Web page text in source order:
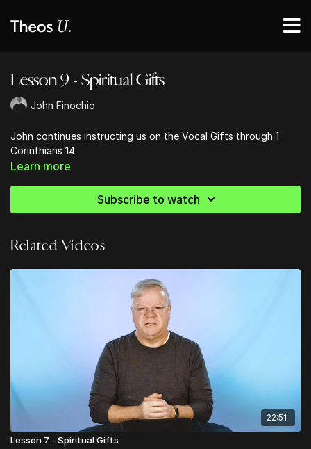
Lesson 9 - Spiritual Gifts
John Finochio
John continues instructing us on the Vocal Gifts through 1
Corinthians 14.
Learn more
Subscribe to watch
Related Videos
22:51
Lesson 7 - Spiritual Gifts